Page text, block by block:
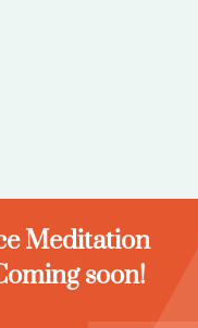
Meditation
soon!